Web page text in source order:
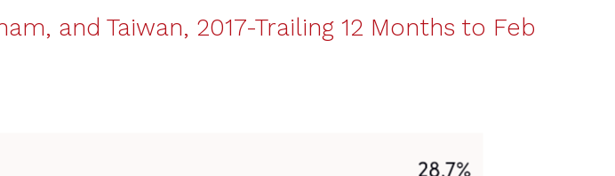
and Taiwan, 2017-Trailing 12 Months to Feb